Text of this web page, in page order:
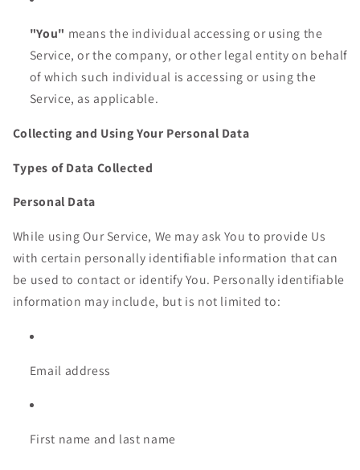
"You" means the individual accessing or using the
Service, or the company, or other legal entity on behalf
of which such individual is accessing or using the
Service, as applicable.
Collecting and Using Your Personal Data
Types of Data Collected
Personal Data
While using Our Service, We may ask You to provide Us
with certain personally identifiable information that can
be used to contact or identify You. Personally identifiable
information may include, but is not limited to:
Email address
First name and last name